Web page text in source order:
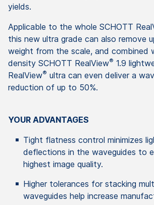
yields.
Applicable to the whole SCHOTT
this new ultra grade can also remove
weight from the scale, and combined
density SCHOTT RealView® 1.9
RealView® ultra can even deliver a
reduction of up to 50%.
YOUR ADVANTAGES
Tight flatness control minimizes
deflections in the waveguides to
highest image quality.
Higher tolerances for stacking
waveguides help increase